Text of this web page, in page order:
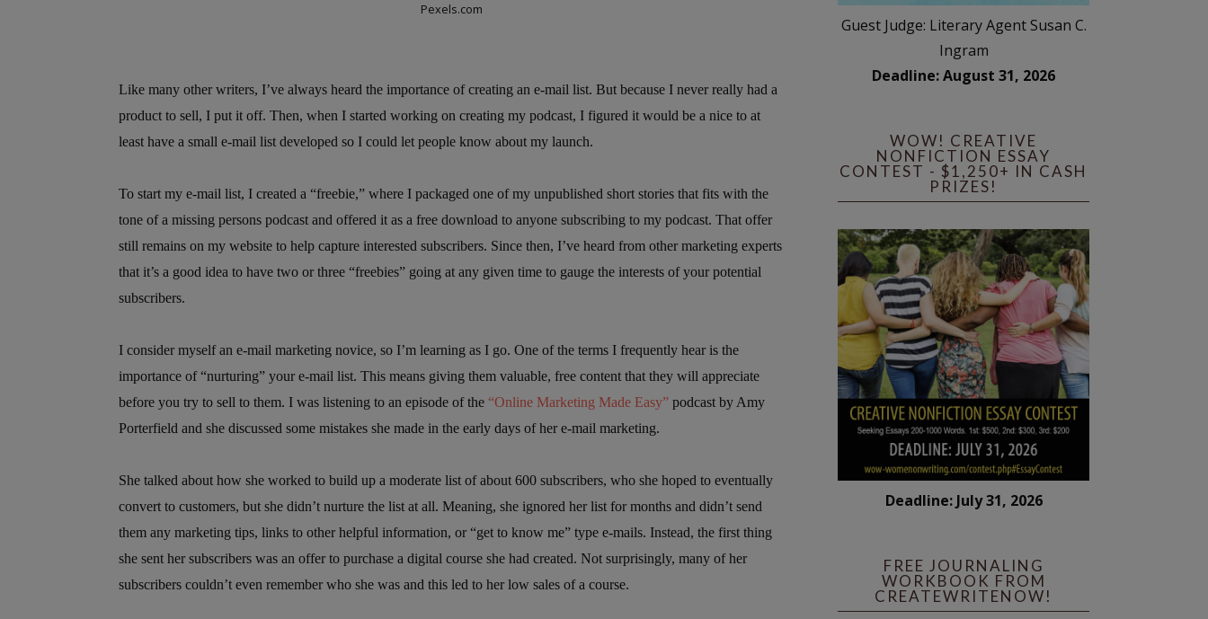
Pexels.com
Like many other writers, I’ve always heard the importance of creating an e-mail list. But because I never really had a
product to sell, I put it off. Then, when I started working on creating my podcast, I figured it would be a nice to at
least have a small e-mail list developed so I could let people know about my launch.
To start my e-mail list, I created a “freebie,” where I packaged one of my unpublished short stories that fits with the
tone of a missing persons podcast and offered it as a free download to anyone subscribing to my podcast. That offer
still remains on my website to help capture interested subscribers. Since then, I’ve heard from other marketing experts
that it’s a good idea to have two or three “freebies” going at any given time to gauge the interests of your potential
subscribers.
I consider myself an e-mail marketing novice, so I’m learning as I go. One of the terms I frequently hear is the
importance of “nurturing” your e-mail list. This means giving them valuable, free content that they will appreciate
before you try to sell to them. I was listening to an episode of the “Online Marketing Made Easy” podcast by Amy
Porterfield and she discussed some mistakes she made in the early days of her e-mail marketing.
She talked about how she worked to build up a moderate list of about 600 subscribers, who she hoped to eventually
convert to customers, but she didn’t nurture the list at all. Meaning, she ignored her list for months and didn’t send
them any marketing tips, links to other helpful information, or “get to know me” type e-mails. Instead, the first thing
she sent her subscribers was an offer to purchase a digital course she had created. Not surprisingly, many of her
subscribers couldn’t even remember who she was and this led to her low sales of a course.
Guest Judge: Literary Agent Susan C.
Ingram
Deadline: August 31, 2026
WOW! CREATIVE
NONFICTION ESSAY
CONTEST - $1,250+ IN CASH
PRIZES!
Deadline: July 31, 2026
FREE JOURNALING
WORKBOOK FROM
CREATEWRITENOW!